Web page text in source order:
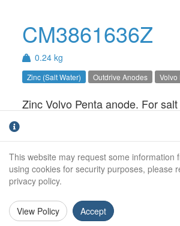
CM3861636Z
0.24 kg
Zinc (Salt Water) Outdrive Anodes Volvo
Zinc Volvo Penta anode. For
Weight (kg):
Overall Length:
Anode Body Length:
Width:
This website may request some information
using cookies for security purposes, please
privacy policy.
View Policy Accept